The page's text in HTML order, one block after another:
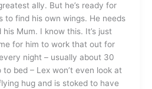
ally. But he’s ready for
to find his own wings. He needs
Mum. I know this. It’s just
for him to work that out for
night – usually about 30
bed – Lex won’t even look at
hug and is stoked to have